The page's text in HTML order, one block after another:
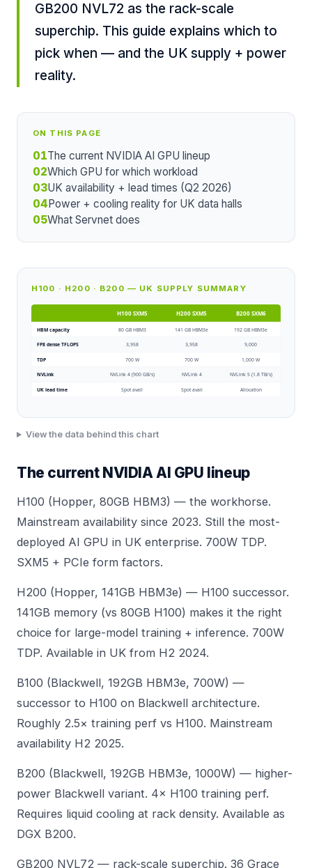
GB200 NVL72 as the rack-scale
superchip. This guide explains which to
pick when — and the UK supply + power
reality.
ON THIS PAGE
01The current NVIDIA AI GPU lineup
02Which GPU for which workload
03UK availability + lead times (Q2 2026)
04Power + cooling reality for UK data halls
05What Servnet does
H100 · H200 · B200 — UK SUPPLY SUMMARY
H100 SXM5 H200 SXM5 B200 SXM6
HBM capacity 80 GB HBM3 141 GB HBM3e 192 GB HBM3e
FP8 dense TFLOPS 3,958 3,958 9,000
TDP 700 W 700 W 1,000 W
NVLink NVLink 4 (900 GB/s) NVLink 4 NVLink 5 (1.8 TB/s)
UK lead time Spot avail Spot avail Allocation
View the data behind this chart
The current NVIDIA AI GPU lineup
H100 (Hopper, 80GB HBM3) — the workhorse.
Mainstream availability since 2023. Still the most-
deployed AI GPU in UK enterprise. 700W TDP.
SXM5 + PCIe form factors.
H200 (Hopper, 141GB HBM3e) — H100 successor.
141GB memory (vs 80GB H100) makes it the right
choice for large-model training + inference. 700W
TDP. Available in UK from H2 2024.
B100 (Blackwell, 192GB HBM3e, 700W) —
successor to H100 on Blackwell architecture.
Roughly 2.5× training perf vs H100. Mainstream
availability H2 2025.
B200 (Blackwell, 192GB HBM3e, 1000W) — higher-
power Blackwell variant. 4× H100 training perf.
Requires liquid cooling at rack density. Available as
DGX B200.
GB200 NVL72 — rack-scale superchip. 36 Grace